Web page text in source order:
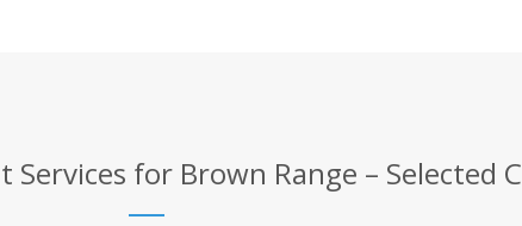
Services for Brown Range – Selected